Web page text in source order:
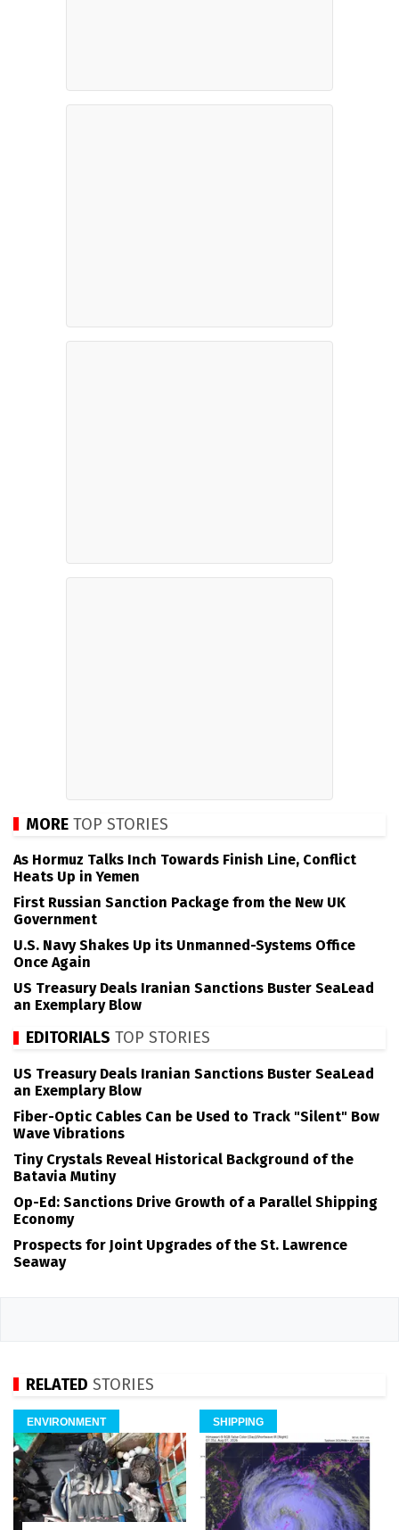
MORE TOP STORIES
As Hormuz Talks Inch Towards Finish Line, Conflict
Heats Up in Yemen
First Russian Sanction Package from the New UK
Government
U.S. Navy Shakes Up its Unmanned-Systems Office
Once Again
US Treasury Deals Iranian Sanctions Buster SeaLead
an Exemplary Blow
EDITORIALS TOP STORIES
US Treasury Deals Iranian Sanctions Buster SeaLead
an Exemplary Blow
Fiber-Optic Cables Can be Used to Track "Silent" Bow
Wave Vibrations
Tiny Crystals Reveal Historical Background of the
Batavia Mutiny
Op-Ed: Sanctions Drive Growth of a Parallel Shipping
Economy
Prospects for Joint Upgrades of the St. Lawrence
Seaway
RELATED STORIES
ENVIRONMENT SHIPPING